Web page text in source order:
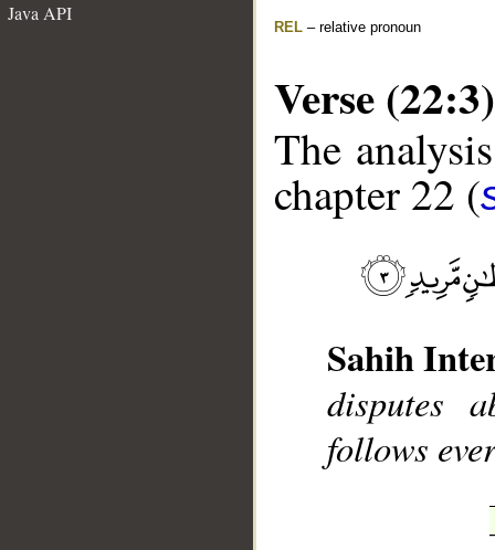
Java API
REL – relative pronoun
Verse (22:3)
The
chapter 22 (
Sahih
disputes
follows